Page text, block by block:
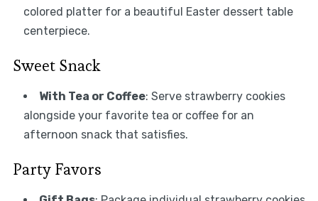
colored platter for a beautiful Easter dessert table
centerpiece.
Sweet Snack
With Tea or Coffee: Serve strawberry cookies
alongside your favorite tea or coffee for an
afternoon snack that satisfies.
Party Favors